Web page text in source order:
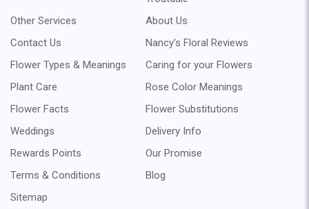
Other Services
About Us
Contact Us
Nancy's Floral Reviews
Flower Types & Meanings
Caring for your Flowers
Plant Care
Rose Color Meanings
Flower Facts
Flower Substitutions
Weddings
Delivery Info
Rewards Points
Our Promise
Terms & Conditions
Blog
Sitemap